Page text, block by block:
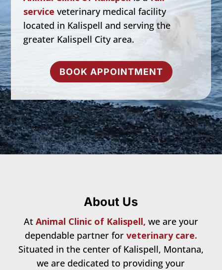
service veterinary medical facility
located in Kalispell and serving the
greater Kalispell City area.
BOOK APPOINTMENT
About Us
At Animal Clinic of Kalispell, we are your
dependable partner for veterinary care.
Situated in the center of Kalispell, Montana,
we are dedicated to providing your